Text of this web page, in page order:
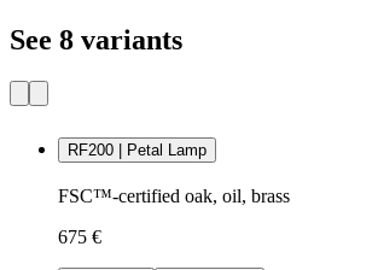
See 8 variants
RF200 | Petal Lamp
FSC™-certified oak, oil, brass
675 €